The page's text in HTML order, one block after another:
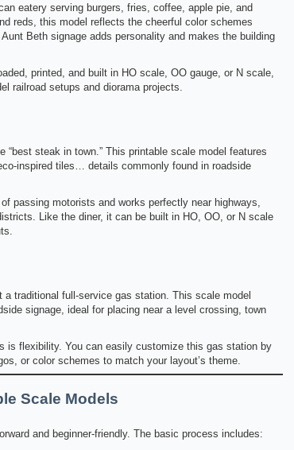
eatery serving burgers, fries, coffee, apple pie, and
reds, this model reflects the cheerful color schemes
Beth signage adds personality and makes the building
printed, and built in HO scale, OO gauge, or N scale,
railroad setups and diorama projects.
“best steak in town.” This printable scale model features
inspired tiles… details commonly found in roadside
passing motorists and works perfectly near highways,
Like the diner, it can be built in HO, OO, or N scale
traditional full-service gas station. This scale model
signage, ideal for placing near a level crossing, town
is flexibility. You can easily customize this gas station by
or color schemes to match your layout’s theme.
Scale Models
and beginner-friendly. The basic process includes: